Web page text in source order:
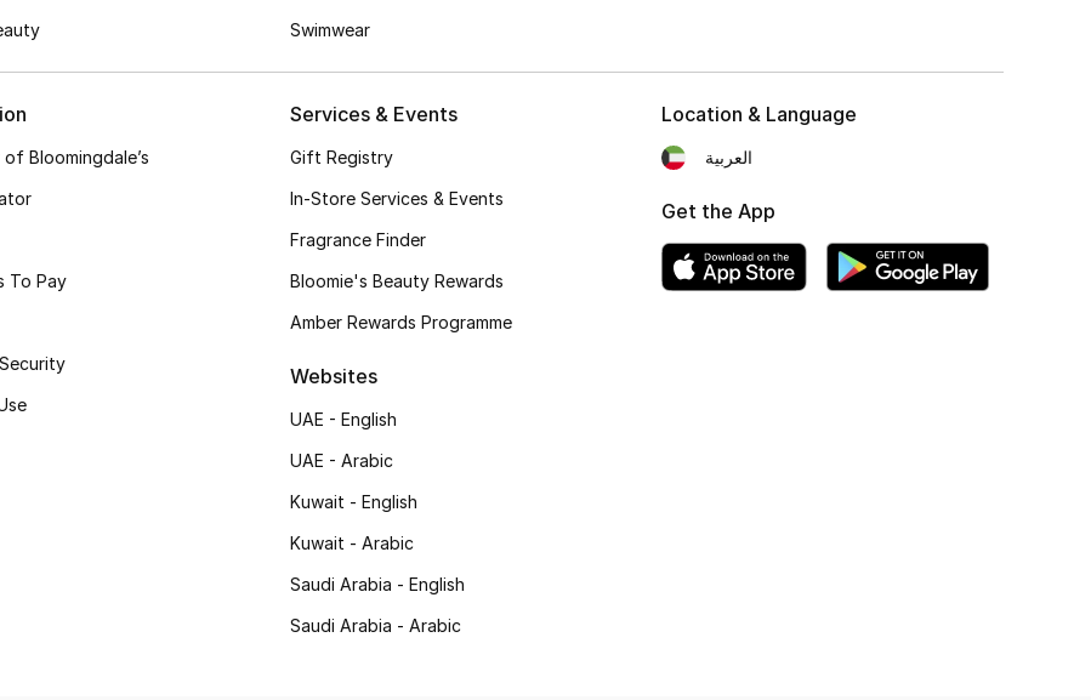
Swimwear
Bloomingdale’s
To Pay
Services & Events
Gift Registry
In-Store Services & Events
Fragrance Finder
Bloomie's Beauty Rewards
Amber Rewards Programme
Websites
UAE - English
UAE - Arabic
Kuwait - English
Kuwait - Arabic
Saudi Arabia - English
Saudi Arabia - Arabic
Location & Language
العربية
Get the App